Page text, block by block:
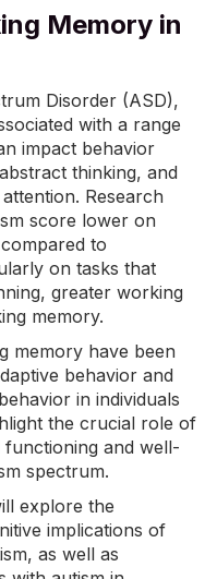
Memory in
Disorder (ASD),
with a range
impact behavior
thinking, and
Research
score lower on
to
on tasks that
greater working
memory.
memory have been
behavior and
in individuals
the crucial role of
and well-
spectrum.
explore the
implications of
as well as